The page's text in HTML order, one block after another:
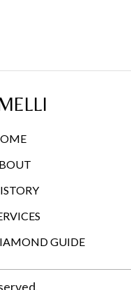
be
on
the
product
GUIDE